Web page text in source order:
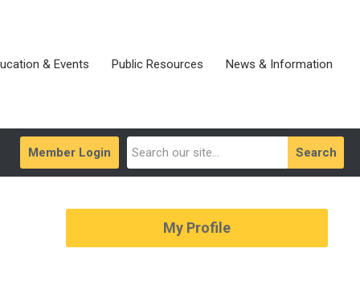
& Events Public Resources News & Information
Search
Member Login
My Profile